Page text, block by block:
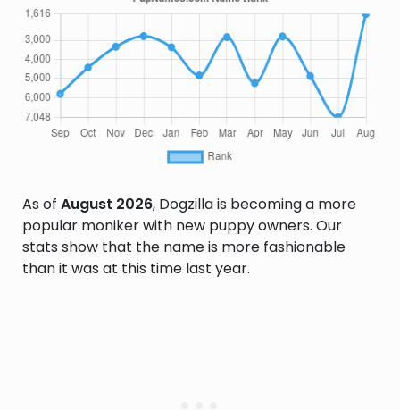
As of August 2026, Dogzilla is becoming a more
popular moniker with new puppy owners. Our
stats show that the name is more fashionable
than it was at this time last year.